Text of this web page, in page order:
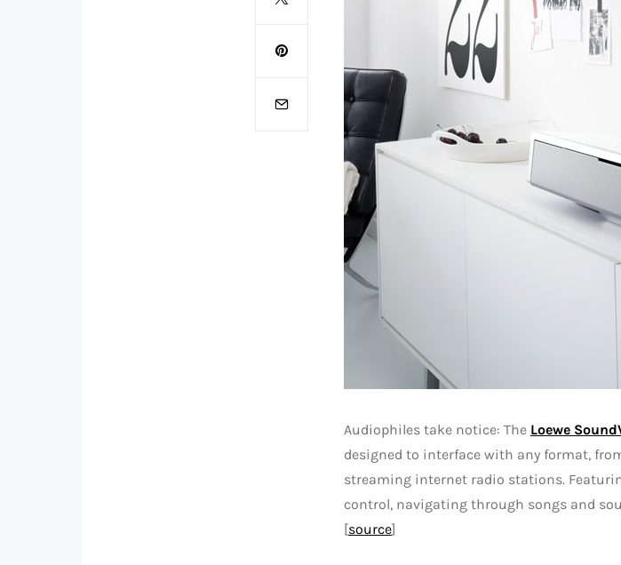
Audiophiles take notice: The Loewe
designed to interface with any format,
streaming internet radio stations.
control, navigating through songs and
[source]